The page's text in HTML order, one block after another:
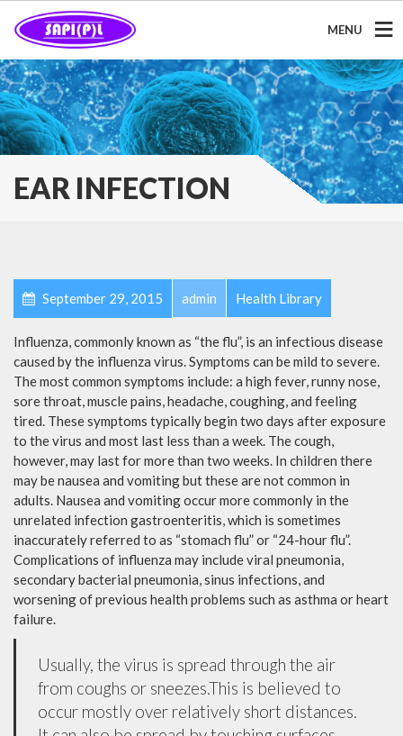
MENU
EAR INFECTION
September 29, 2015 admin Health Library
Influenza, commonly known as “the flu”, is an infectious disease
caused by the influenza virus. Symptoms can be mild to severe.
The most common symptoms include: a high fever, runny nose,
sore throat, muscle pains, headache, coughing, and feeling
tired. These symptoms typically begin two days after exposure
to the virus and most last less than a week. The cough,
however, may last for more than two weeks. In children there
may be nausea and vomiting but these are not common in
adults. Nausea and vomiting occur more commonly in the
unrelated infection gastroenteritis, which is sometimes
inaccurately referred to as “stomach flu” or “24-hour flu”.
Complications of influenza may include viral pneumonia,
secondary bacterial pneumonia, sinus infections, and
worsening of previous health problems such as asthma or heart
failure.
Usually, the virus is spread through the air
from coughs or sneezes.This is believed to
occur mostly over relatively short distances.